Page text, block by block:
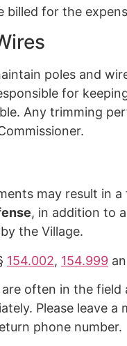
for the
poles and
for
Any trimming
may result in a
, in addition to
the Village.
154.002, 154.999
are often in the field
Please leave
phone number.